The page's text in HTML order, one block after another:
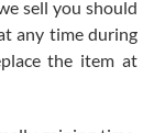
sell you should
any time during
the item at